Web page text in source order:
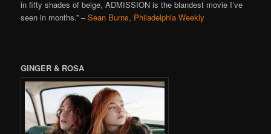
in fifty shades of beige, ADMISSION is the blandest movie I’ve
seen in months.” –Sean Burns, Philadelphia Weekly
GINGER & ROSA